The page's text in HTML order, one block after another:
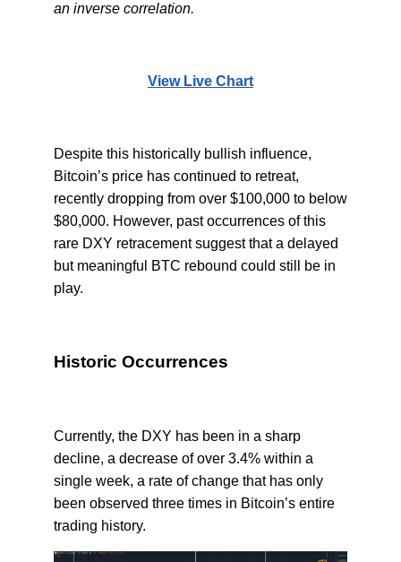
an inverse correlation.
View Live Chart
Despite this historically bullish influence,
Bitcoin’s price has continued to retreat,
recently dropping from over $100,000 to below
$80,000. However, past occurrences of this
rare DXY retracement suggest that a delayed
but meaningful BTC rebound could still be in
play.
Historic Occurrences
Currently, the DXY has been in a sharp
decline, a decrease of over 3.4% within a
single week, a rate of change that has only
been observed three times in Bitcoin’s entire
trading history.